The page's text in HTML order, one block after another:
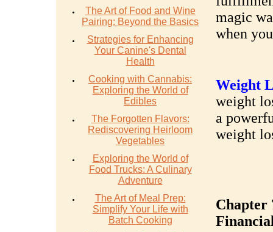
The Art of Food and Wine
Pairing: Beyond the Basics
Strategies for Enhancing
Your Canine's Dental
Health
Cooking with Cannabis:
Exploring the World of
Edibles
The Forgotten Flavors:
Rediscovering Heirloom
Vegetables
Exploring the World of
Food Trucks: A Culinary
Adventure
The Art of Meal Prep:
Simplify Your Life with
Batch Cooking
magic
when
Weight
weight
a
weight
Chapter